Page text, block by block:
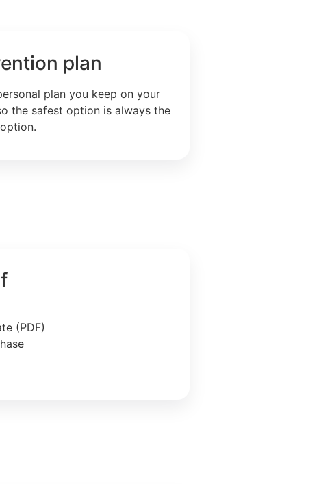
plan
plan you keep on your
the safest option is always the
(PDF)